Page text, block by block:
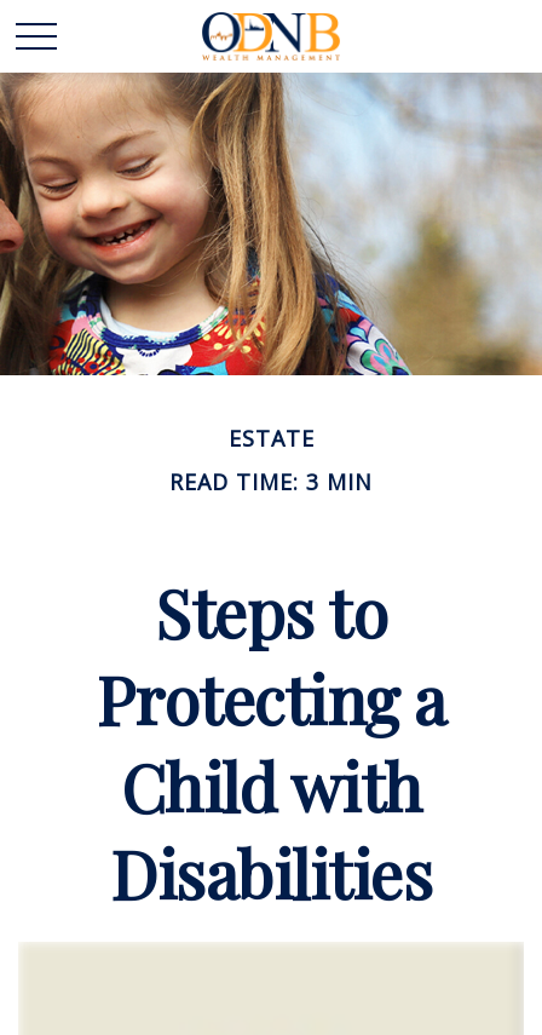
ESTATE
READ TIME: 3 MIN
Steps to
Protecting a
Child with
Disabilities